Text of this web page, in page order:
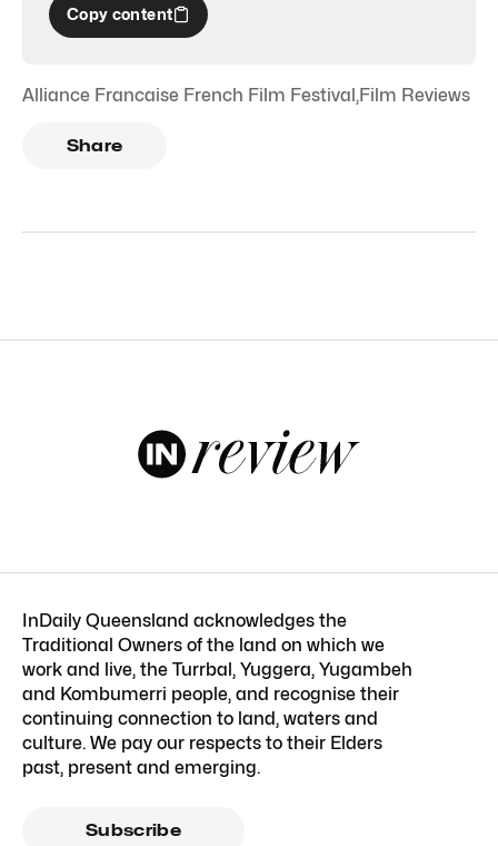
Copy content
Alliance Francaise French Film Festival,Film Reviews
Share
InDaily Queensland acknowledges the
Traditional Owners of the land on which we
work and live, the Turrbal, Yuggera, Yugambeh
and Kombumerri people, and recognise their
continuing connection to land, waters and
culture. We pay our respects to their Elders
past, present and emerging.
Subscribe